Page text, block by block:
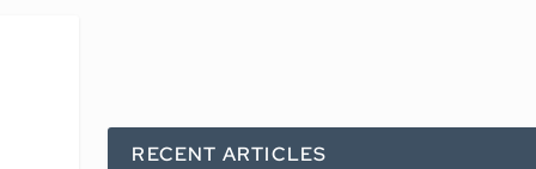
RECENT ARTICLES